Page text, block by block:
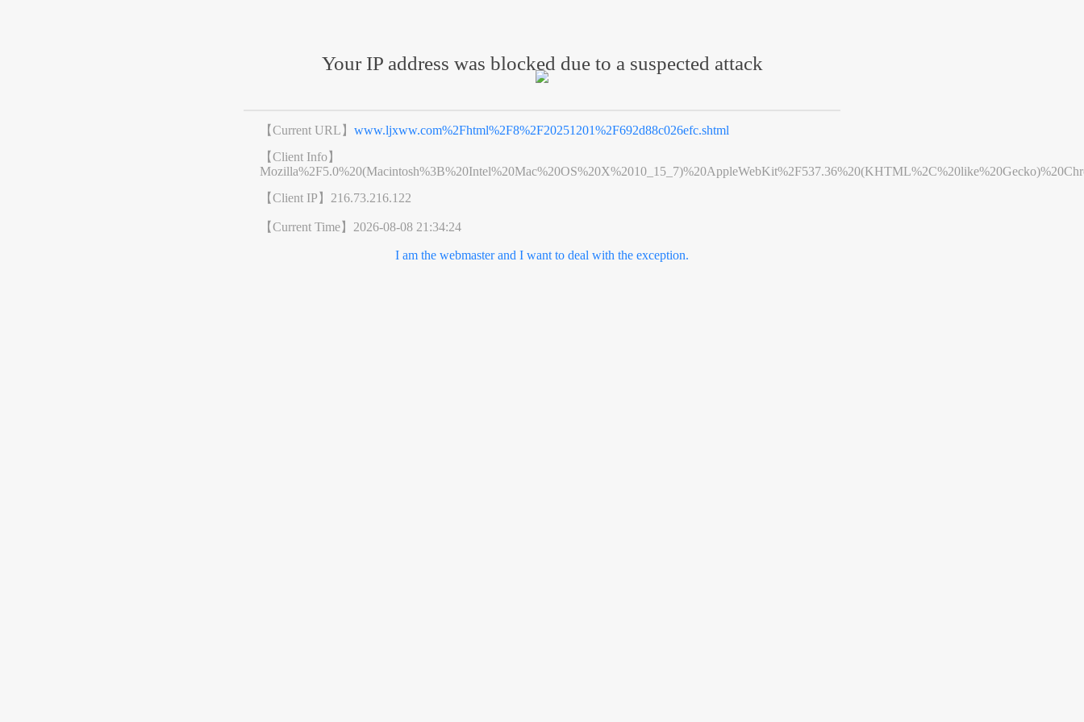
Your IP address was blocked due to a suspected attack
【Current URL】www.ljxww.com%2Fhtml%2F8%2F20251201%2F692d88c026efc.shtml
【Client Info】
【Client IP】 216.73.216.122
【Current Time】 2026-08-08 21:34:24
I am the webmaster and I want to deal with the exception.